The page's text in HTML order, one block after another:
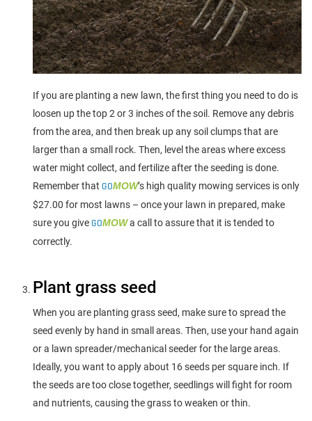
If you are planting a new lawn, the first thing you need to do is
loosen up the top 2 or 3 inches of the soil. Remove any debris
from the area, and then break up any soil clumps that are
larger than a small rock. Then, level the areas where excess
water might collect, and fertilize after the seeding is done.
Remember that GOMOW’s high quality mowing services is only
$27.00 for most lawns – once your lawn in prepared, make
sure you give GOMOWa call to assure that it is tended to
correctly.
Plant grass seed
When you are planting grass seed, make sure to spread the
seed evenly by hand in small areas. Then, use your hand again
or a lawn spreader/mechanical seeder for the large areas.
Ideally, you want to apply about 16 seeds per square inch. If
the seeds are too close together, seedlings will fight for room
and nutrients, causing the grass to weaken or thin.